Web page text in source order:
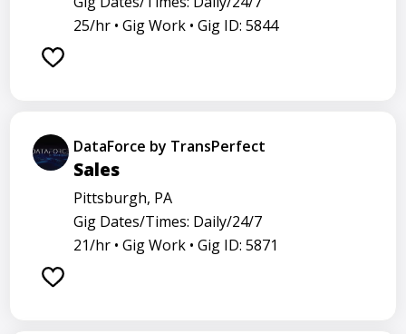
25/hr • Gig Work • Gig ID: 5844
DataForce by TransPerfect
Sales
Pittsburgh, PA
Gig Dates/Times: Daily/24/7
21/hr • Gig Work • Gig ID: 5871